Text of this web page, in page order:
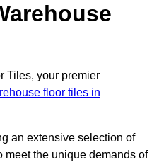
Tiles, your premier
floor tiles in
an extensive selection of
the unique demands of